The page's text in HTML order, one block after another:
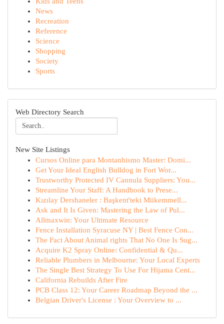
News
Recreation
Reference
Science
Shopping
Society
Sports
Web Directory Search
New Site Listings
Cursos Online para Montanhismo Master: Domi...
Get Your Ideal English Bulldog in Fort Wor...
Trustworthy Protected IV Cannula Suppliers: You...
Streamline Your Staff: A Handbook to Prese...
Kızılay Dershaneler : Başkent'teki Mükemmell...
Ask and It Is Given: Mastering the Law of Pul...
Allmaxwin: Your Ultimate Resource
Fence Installation Syracuse NY | Best Fence Con...
The Fact About Animal rights That No One Is Sug...
Acquire K2 Spray Online: Confidential & Qu...
Reliable Plumbers in Melbourne: Your Local Experts
The Single Best Strategy To Use For Hijama Cent...
California Rebuilds After Fire
PCB Class 12: Your Career Roadmap Beyond the ...
Belgian Driver's License : Your Overview to ...